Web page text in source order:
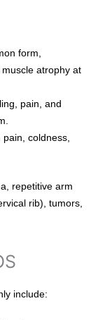
form,
atrophy at
pain, and
coldness,
repetitive arm
rib), tumors,
include: